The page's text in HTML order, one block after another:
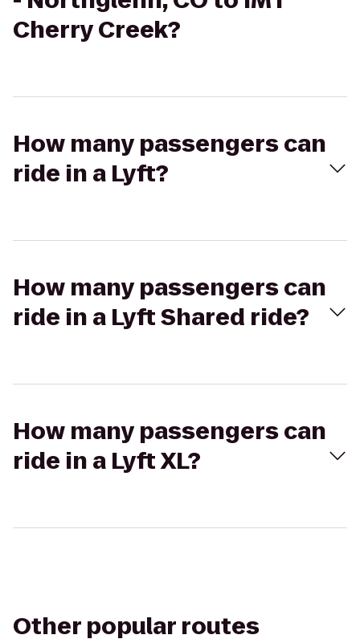
Cherry Creek?
How many passengers can
ride in a Lyft?
How many passengers can
ride in a Lyft Shared ride?
How many passengers can
ride in a Lyft XL?
Other popular routes